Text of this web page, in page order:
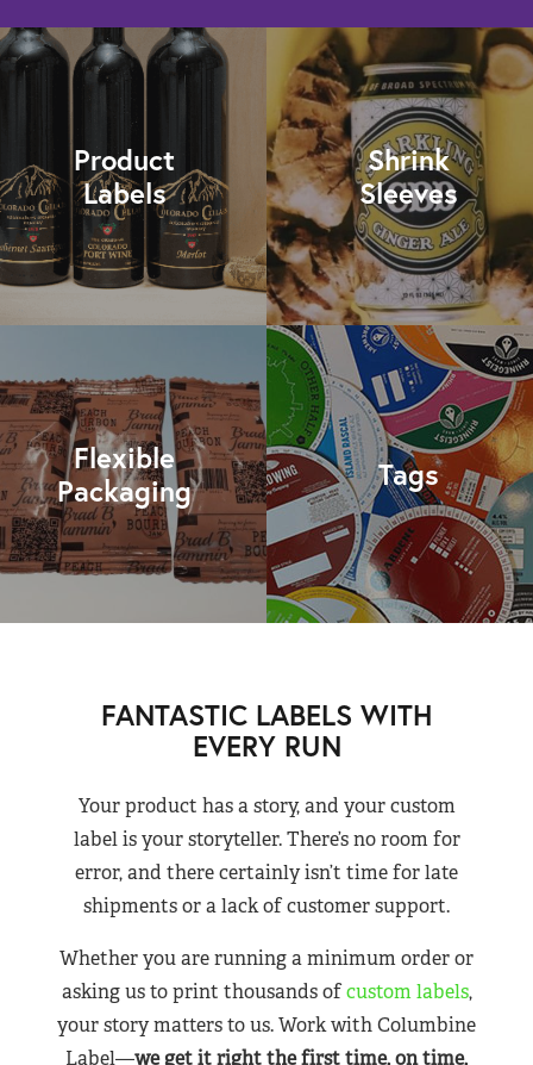
Product
Labels
Shrink
Sleeves
Flexible
Packaging
Tags
FANTASTIC LABELS WITH
EVERY RUN
Your product has a story, and your custom
label is your storyteller. There’s no room for
error, and there certainly isn’t time for late
shipments or a lack of customer support.
Whether you are running a minimum order or
asking us to print thousands ofcustom labels,
your story matters to us. Work with Columbine
Label—we get it right the first time, on time,